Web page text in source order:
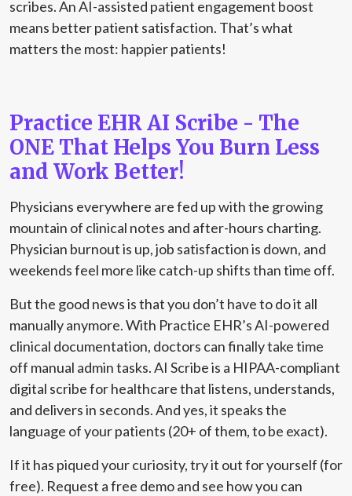
scribes. An AI-assisted patient engagement boost
means better patient satisfaction. That’s what
matters the most: happier patients!
Practice EHR AI Scribe - The
ONE That Helps You Burn Less
and Work Better!
Physicians everywhere are fed up with the growing
mountain of clinical notes and after-hours charting.
Physician burnout is up, job satisfaction is down, and
weekends feel more like catch-up shifts than time off.
But the good news is that you don’t have to do it all
manually anymore. With Practice EHR’s AI-powered
clinical documentation, doctors can finally take time
off manual admin tasks. AI Scribe is a HIPAA-compliant
digital scribe for healthcare that listens, understands,
and delivers in seconds. And yes, it speaks the
language of your patients (20+ of them, to be exact).
If it has piqued your curiosity, try it out for yourself (for
free). Request a free demoand see how you can